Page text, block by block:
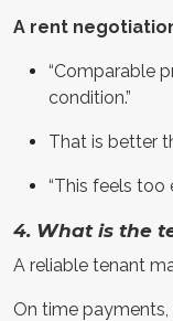
A rent
“Comparable
condition.”
That is better
“This feels too
4. What is the
A reliable tenant
On time